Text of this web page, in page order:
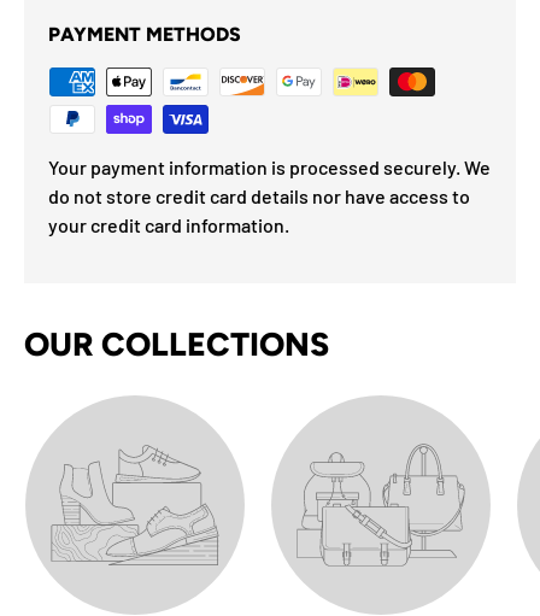
PAYMENT METHODS
Your payment information is processed securely. We
do not store credit card details nor have access to
your credit card information.
OUR COLLECTIONS